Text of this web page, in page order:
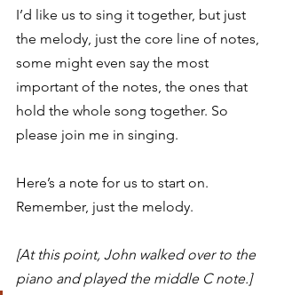
I’d like us to sing it together, but just
the melody, just the core line of notes,
some might even say the most
important of the notes, the ones that
hold the whole song together. So
please join me in singing.
Here’s a note for us to start on.
Remember, just the melody.
[At this point, John walked over to the
piano and played the middle C note.]